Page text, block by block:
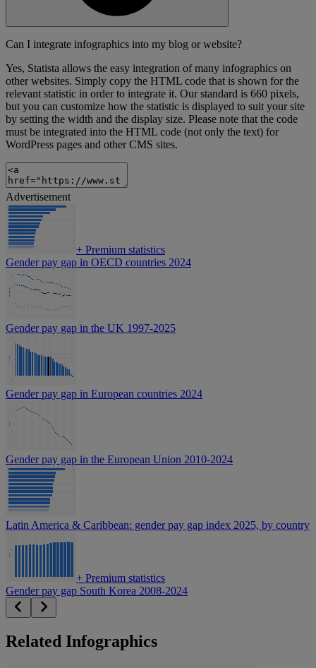
Can I integrate infographics into my blog or website?
Yes, Statista allows the easy integration of many infographics on
other websites. Simply copy the HTML code that is shown for the
relevant statistic in order to integrate it. Our standard is 660 pixels,
but you can customize how the statistic is displayed to suit your site
by setting the width and the display size. Please note that the code
must be integrated into the HTML code (not only the text) for
WordPress pages and other CMS sites.
Advertisement
+ Premium statistics
Gender pay gap in OECD countries 2024
Gender pay gap in the UK 1997-2025
Gender pay gap in European countries 2024
Gender pay gap in the European Union 2010-2024
Latin America & Caribbean: gender pay gap index 2025, by country
+ Premium statistics
Gender pay gap South Korea 2008-2024
Related Infographics